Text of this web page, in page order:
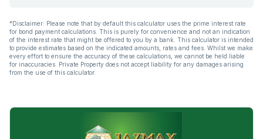
*Disclaimer: Please note that by default this calculator uses the prime interest rate
for bond payment calculations. This is purely for convenience and not an indication
of the interest rate that might be offered to you by a bank. This calculator is intended
to provide estimates based on the indicated amounts, rates and fees. Whilst we make
every effort to ensure the accuracy of these calculations, we cannot be held liable
for inaccuracies. Private Property does not accept liability for any damages arising
from the use of this calculator.